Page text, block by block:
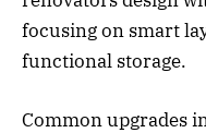
focusing on smart
functional storage.
Common upgrades